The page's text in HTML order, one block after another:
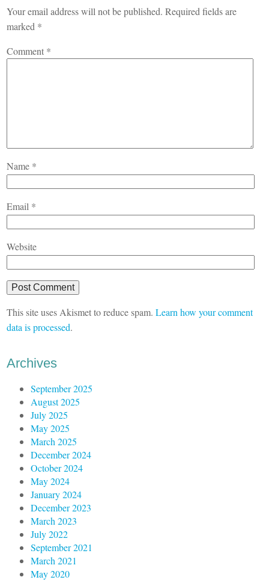
Your email address will not be published. Required fields are
marked *
Comment *
Name *
Email *
Website
This site uses Akismet to reduce spam.Learn how your comment
data is processed.
Archives
September 2025
August 2025
July 2025
May 2025
March 2025
December 2024
October 2024
May 2024
January 2024
December 2023
March 2023
July 2022
September 2021
March 2021
May 2020